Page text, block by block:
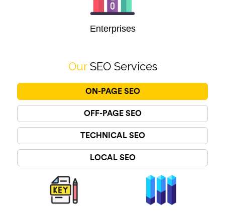
Enterprises
OurSEO Services
ON-PAGE SEO
OFF-PAGE SEO
TECHNICAL SEO
LOCAL SEO